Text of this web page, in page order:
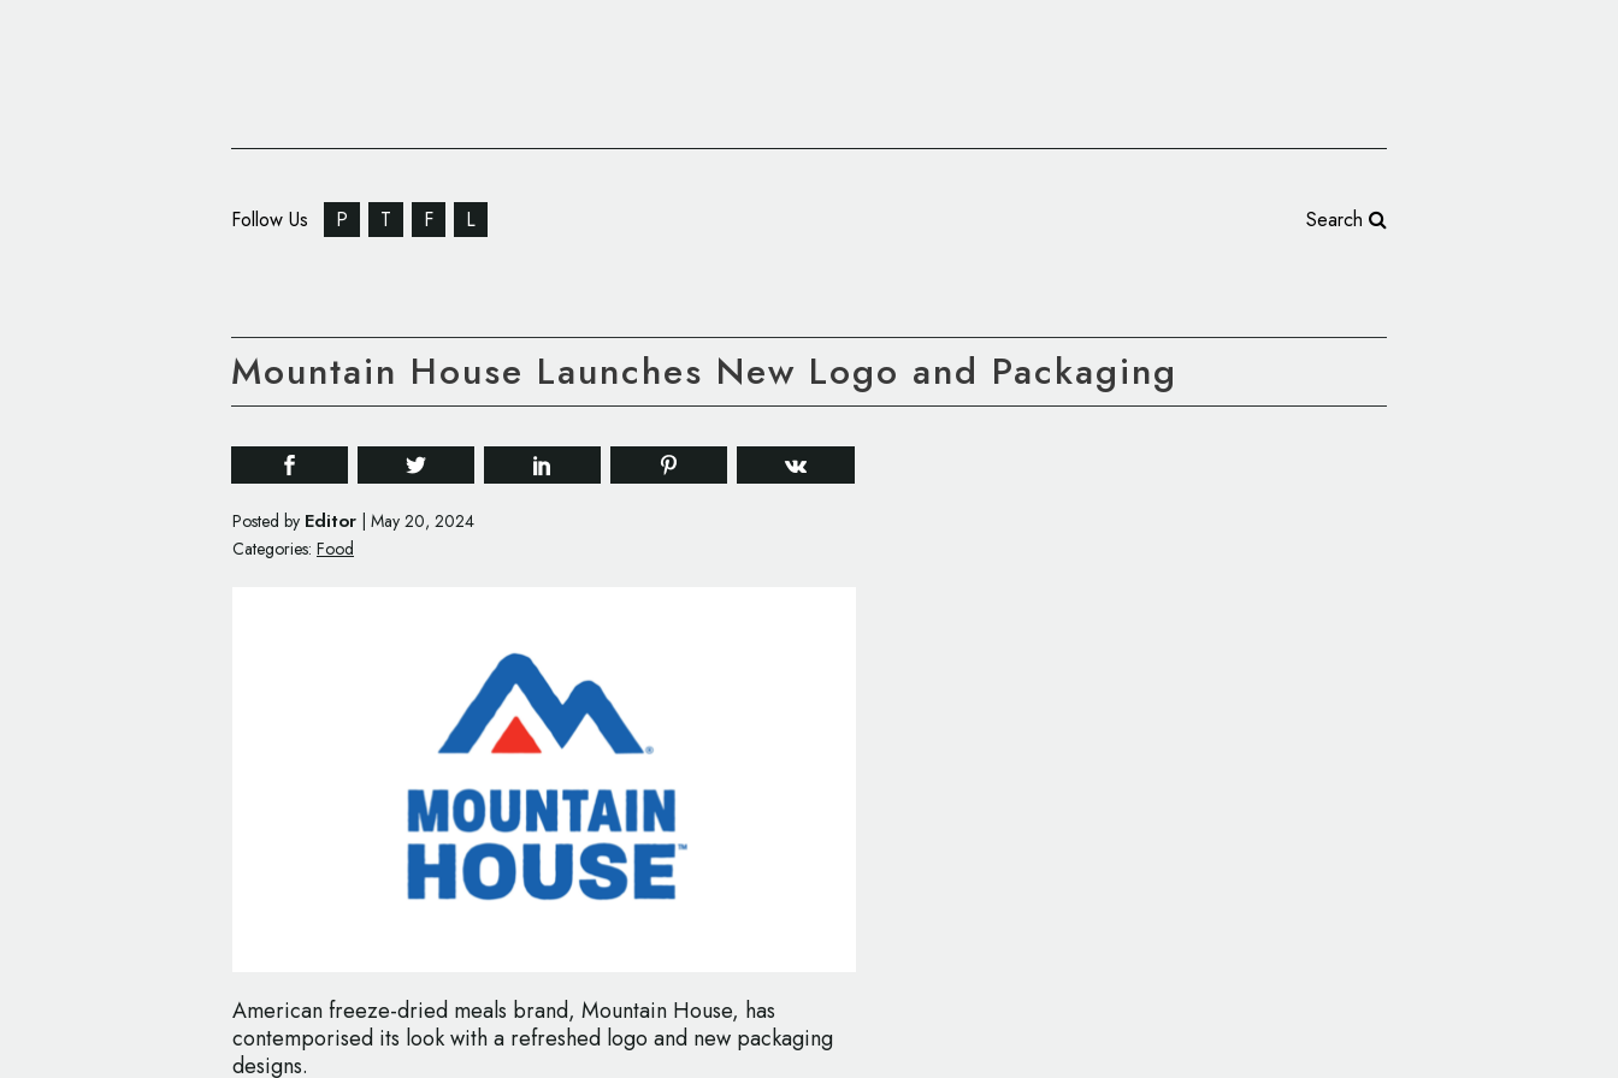
Follow Us P T F L Search
Mountain House Launches New Logo and Packaging
Posted by Editor May 20, 2024
Categories: Food
American freeze-dried meals brand, Mountain House, has
contemporised its look with a refreshed logo and new packaging
designs.